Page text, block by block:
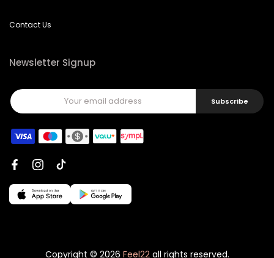
Contact Us
Newsletter Signup
Subscribe
Copyright © 2026 Feel22all rights reserved.